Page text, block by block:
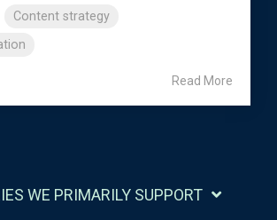
Content strategy
Read More
WE PRIMARILY SUPPORT